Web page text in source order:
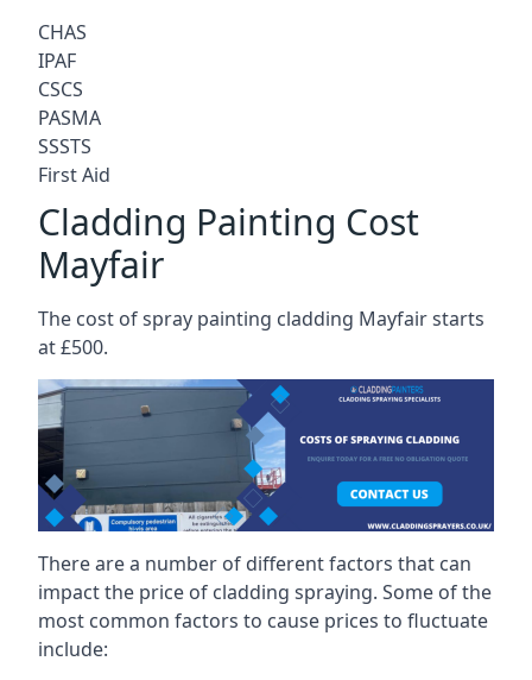
CHAS
IPAF
CSCS
PASMA
SSSTS
First Aid
Cladding Painting Cost
Mayfair
The cost of spray painting cladding Mayfair starts
at £500.
There are a number of different factors that can
impact the price of cladding spraying. Some of the
most common factors to cause prices to fluctuate
include: